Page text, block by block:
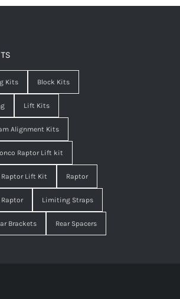
Kits Block Kits
Lift Kits
Alignment Kits
Raptor Lift kit
Raptor Lift Kit Raptor
Raptor Limiting Straps
Brackets Rear Spacers